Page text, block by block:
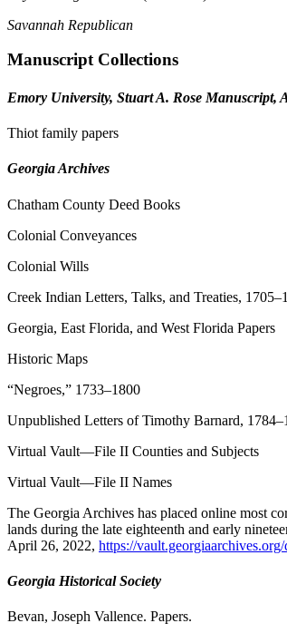
Reset to Defaults
Savannah Republican
Manuscript Collections
Emory University, Stuart A. Rose
Thiot family papers
Georgia Archives
Chatham County Deed Books
Colonial Conveyances
Colonial Wills
Creek Indian Letters, Talks, and Treaties,
Georgia, East Florida, and West Florida Papers
Historic Maps
“Negroes,” 1733–1800
Unpublished Letters of Timothy Barnard,
Virtual Vault—File II Counties and Subjects
Virtual Vault—File II Names
The Georgia Archives has placed online most
lands during the late eighteenth and early
April 26, 2022, https://
Georgia Historical Society
Bevan, Joseph Vallence. Papers.